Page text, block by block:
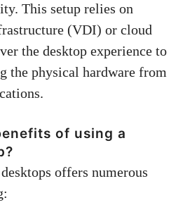
This setup relies on
(VDI) or cloud
the desktop experience to
the physical hardware from
of using a
offers numerous